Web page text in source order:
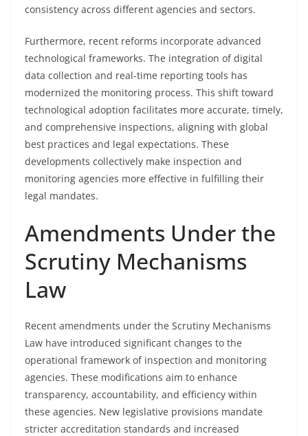
consistency across different agencies and sectors.
Furthermore, recent reforms incorporate advanced
technological frameworks. The integration of digital
data collection and real-time reporting tools has
modernized the monitoring process. This shift toward
technological adoption facilitates more accurate, timely,
and comprehensive inspections, aligning with global
best practices and legal expectations. These
developments collectively make inspection and
monitoring agencies more effective in fulfilling their
legal mandates.
Amendments Under the
Scrutiny Mechanisms
Law
Recent amendments under the Scrutiny Mechanisms
Law have introduced significant changes to the
operational framework of inspection and monitoring
agencies. These modifications aim to enhance
transparency, accountability, and efficiency within
these agencies. New legislative provisions mandate
stricter accreditation standards and increased